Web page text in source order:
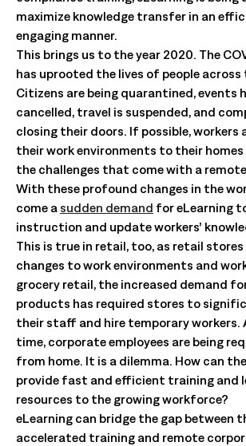
maximize knowledge transfer in an
engaging manner.
This brings us to the year 2020. The
has uprooted the lives of people across
Citizens are being quarantined, events
cancelled, travel is suspended, and
closing their doors. If possible,
their work environments to their
the challenges that come with a
With these profound changes in the
come a sudden demand for eLearning
instruction and update workers’
This is true in retail, too, as retail
changes to work environments and
grocery retail, the increased demand
products has required stores to
their staff and hire temporary workers.
time, corporate employees are being
from home. It is a dilemma. How can
provide fast and efficient training and
resources to the growing workforce?
eLearning can bridge the gap between
accelerated training and remote